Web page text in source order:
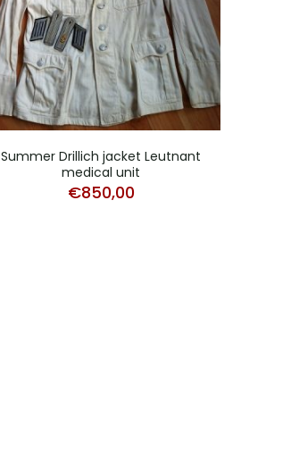
Summer Drillich jacket Leutnant
medical unit
€850,00